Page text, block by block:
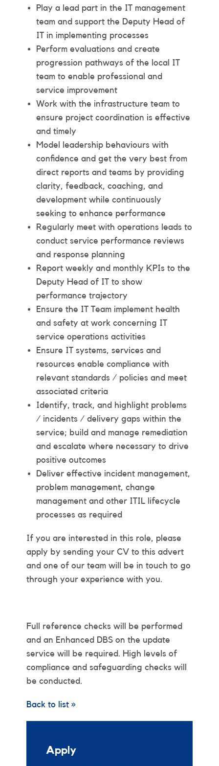
Play a lead part in the IT management
team and support the Deputy Head of
IT in implementing processes
Perform evaluations and create
progression pathways of the local IT
team to enable professional and
service improvement
Work with the infrastructure team to
ensure project coordination is effective
and timely
Model leadership behaviours with
confidence and get the very best from
direct reports and teams by providing
clarity, feedback, coaching, and
development while continuously
seeking to enhance performance
Regularly meet with operations leads to
conduct service performance reviews
and response planning
Report weekly and monthly KPIs to the
Deputy Head of IT to show
performance trajectory
Ensure the IT Team implement health
and safety at work concerning IT
service operations activities
Ensure IT systems, services and
resources enable compliance with
relevant standards / policies and meet
associated criteria
Identify, track, and highlight problems
/ incidents / delivery gaps within the
service; build and manage remediation
and escalate where necessary to drive
positive outcomes
Deliver effective incident management,
problem management, change
management and other ITIL lifecycle
processes as required
If you are interested in this role, please
apply by sending your CV to this advert
and one of our team will be in touch to go
through your experience with you.
Full reference checks will be performed
and an Enhanced DBS on the update
service will be required. High levels of
compliance and safeguarding checks will
be conducted.
Back to list »
Apply